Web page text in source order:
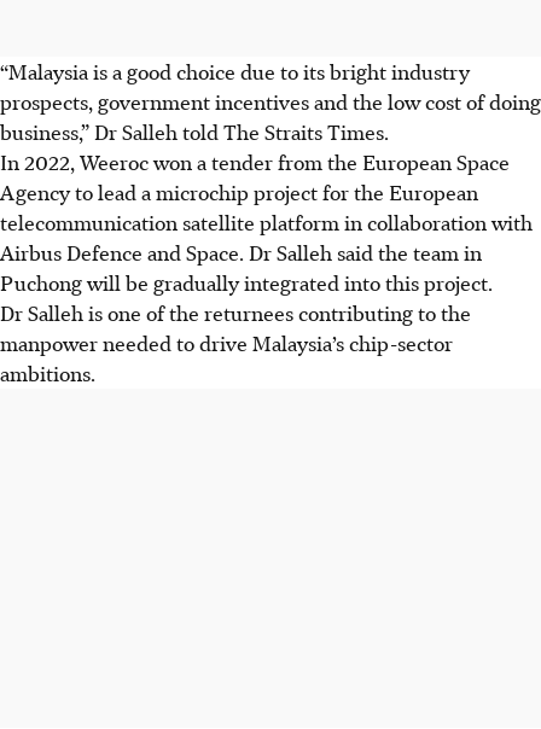
“Malaysia is a good choice due to its bright industry
prospects, government incentives and the low cost of doing
business,” Dr Salleh told The StraitsTimes.
In 2022, Weeroc won a tender from the European Space
Agency to lead a microchip project for the European
telecommunication satellite platform in collaboration with
Airbus Defence and Space. Dr Salleh said the team in
Puchong will be gradually integrated into this project.
Dr Salleh is one of the returnees contributing to the
manpower needed to drive Malaysia’s chip-sector
ambitions.